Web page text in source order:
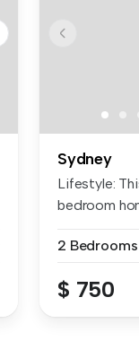
Sydney
Lifestyle:
bedroom
2 Bedrooms
$ 750